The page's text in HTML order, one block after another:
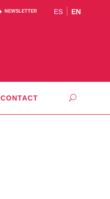
NEWSLETTER ES EN
CONTACT